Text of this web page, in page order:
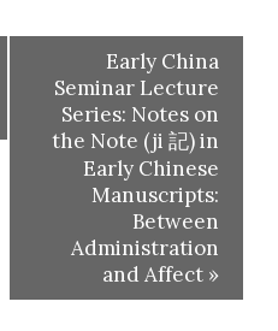
Early China
Seminar Lecture
Series: Notes on
the Note (ji 記) in
Early Chinese
Manuscripts:
Between
Administration
and Affect »